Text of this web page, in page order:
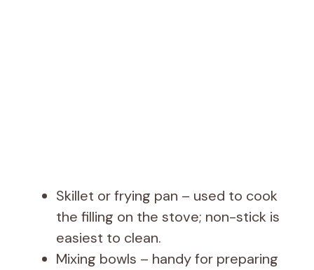
Skillet or frying pan – used to cook
the filling on the stove; non-stick is
easiest to clean.
Mixing bowls – handy for preparing